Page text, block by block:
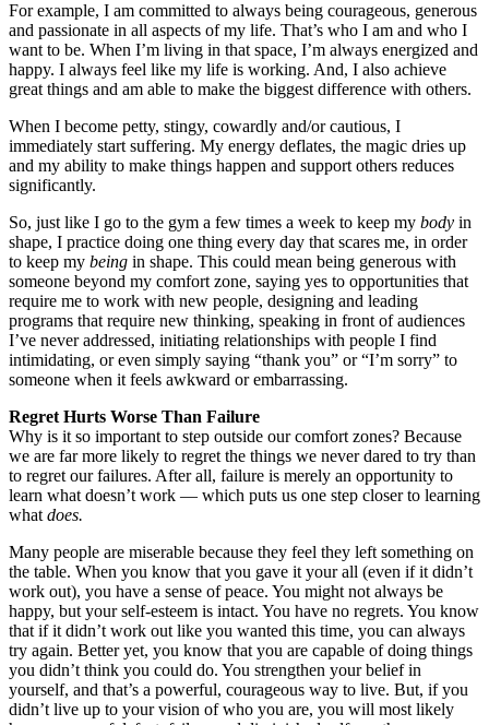
For example, I am committed to always being courageous, generous
and passionate in all aspects of my life. That’s who I am and who I
want to be. When I’m living in that space, I’m always energized and
happy. I always feel like my life is working. And, I also achieve
great things and am able to make the biggest difference with others.
When I become petty, stingy, cowardly and/or cautious, I
immediately start suffering. My energy deflates, the magic dries up
and my ability to make things happen and support others reduces
significantly.
So, just like I go to the gym a few times a week to keep my body in
shape, I practice doing one thing every day that scares me, in order
to keep my being in shape. This could mean being generous with
someone beyond my comfort zone, saying yes to opportunities that
require me to work with new people, designing and leading
programs that require new thinking, speaking in front of audiences
I’ve never addressed, initiating relationships with people I find
intimidating, or even simply saying “thank you” or “I’m sorry” to
someone when it feels awkward or embarrassing.
Regret Hurts Worse Than Failure
Why is it so important to step outside our comfort zones? Because
we are far more likely to regret the things we never dared to try than
to regret our failures. After all, failure is merely an opportunity to
learn what doesn’t work — which puts us one step closer to learning
what does.
Many people are miserable because they feel they left something on
the table. When you know that you gave it your all (even if it didn’t
work out), you have a sense of peace. You might not always be
happy, but your self-esteem is intact. You have no regrets. You know
that if it didn’t work out like you wanted this time, you can always
try again. Better yet, you know that you are capable of doing things
you didn’t think you could do. You strengthen your belief in
yourself, and that’s a powerful, courageous way to live. But, if you
didn’t live up to your vision of who you are, you will most likely